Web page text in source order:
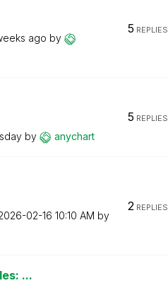
ago by
5 REPLIES
by anychart
5 REPLIES
02-16 10:10 AM by
2REPLIES
...